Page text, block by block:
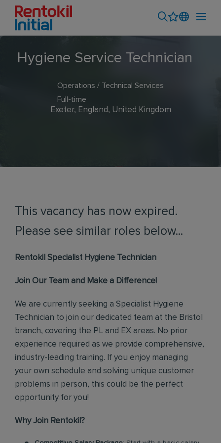
Hygiene Service Technician
Operations / Technical Services
Full-time
Exeter, England, United Kingdom
This vacancy has now expired.
Please see similar roles below...
Rentokil Specialist Hygiene Technician
Join Our Team and Make a Difference!
We are currently seeking a Specialist Hygiene
Technician to join our dedicated team at the Bristol
branch, covering the PL and EX areas. No prior
experience required as we provide comprehensive,
industry-leading training. If you enjoy managing
your own schedule and solving unique customer
problems in person, this could be the perfect
opportunity for you!
Why Join Rentokil?